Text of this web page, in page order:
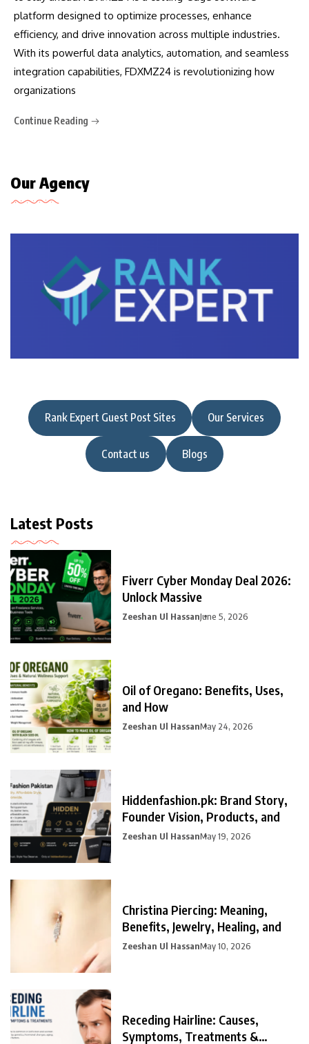
platform designed to optimize processes, enhance
efficiency, and drive innovation across multiple industries.
With its powerful data analytics, automation, and seamless
integration capabilities, FDXMZ24 is revolutionizing how
organizations
Continue Reading
Our Agency
Rank Expert Guest Post Sites Our Services
Contact us Blogs
Latest Posts
Fiverr Cyber Monday Deal 2026:
Unlock Massive
Zeeshan Ul HassanJune 5, 2026
Oil of Oregano: Benefits, Uses,
and How
Zeeshan Ul HassanMay 24, 2026
Hiddenfashion.pk: Brand Story,
Founder Vision, Products, and
Zeeshan Ul HassanMay 19, 2026
Christina Piercing: Meaning,
Benefits, Jewelry, Healing, and
Zeeshan Ul HassanMay 10, 2026
Receding Hairline: Causes,
Symptoms, Treatments &